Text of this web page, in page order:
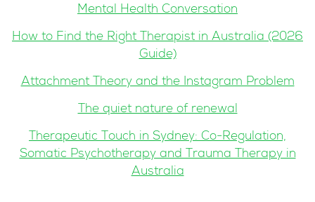
Mental Health Conversation
How to Find the Right Therapist in Australia (2026
Guide)
Attachment Theory and the Instagram Problem
The quiet nature of renewal
Therapeutic Touch in Sydney: Co-Regulation,
Somatic Psychotherapy and Trauma Therapy in
Australia